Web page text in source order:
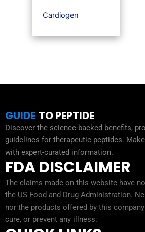
Cardiogen
GUIDE TO PEPTIDE
Discover the science-backed benefits,
guidelines for therapeutic peptides.
with expert-curated information.
FDA DISCLAIMER
The claims made on this website have
the US Food and Drug Administration.
nor the products offered by this
cure, or prevent any illness.